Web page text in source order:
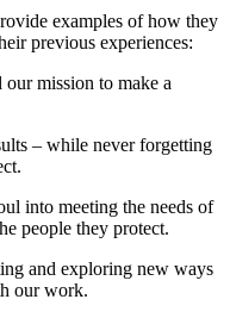
examples of how they
previous experiences:
our mission to make a
– while never forgetting
into meeting the needs of
people they protect.
and exploring new ways
our work.